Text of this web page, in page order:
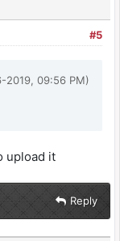
#5
2019, 09:56 PM)
upload it
Reply